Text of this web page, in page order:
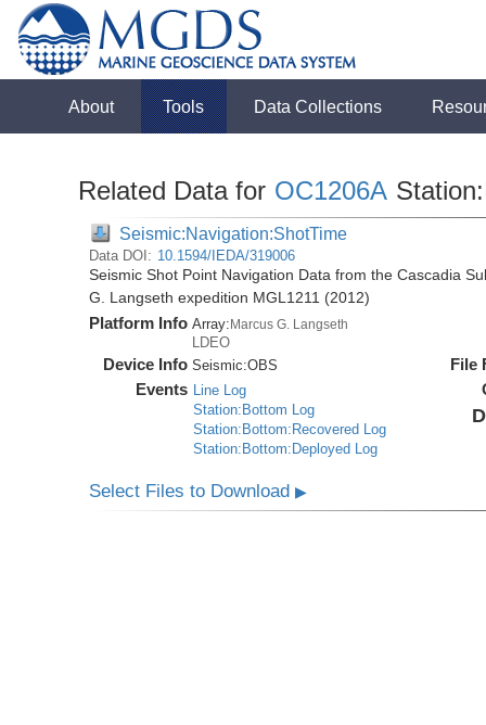
About Tools Data Collections
Related Data for OC1206A
Seismic:Navigation:ShotTime
Data DOI: 10.1594/IEDA/319006
Seismic Shot Point Navigation Data from the Cascadia
G. Langseth expedition MGL1211 (2012)
Platform Info Array:Marcus G. Langseth
LDEO
Device Info Seismic:OBS
Events Line Log
Station:Bottom Log
Station:Bottom:Recovered Log
Station:Bottom:Deployed Log
File
Select Files to Download▶